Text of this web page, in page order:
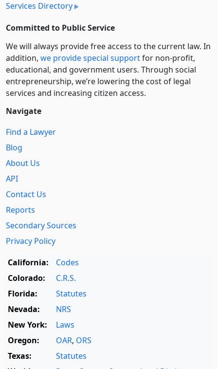
Services Directory
Committed to Public Service
We will always provide free access to the current law. In
addition, we provide special supportfor non-profit,
educational, and government users. Through social
entre­pre­neurship, we’re lowering the cost of legal
services and increasing citizen access.
Navigate
Find a Lawyer
Blog
About Us
API
Contact Us
Reports
Secondary Sources
Privacy Policy
California:
Codes
Colorado:
C.R.S.
Florida:
Statutes
Nevada:
NRS
New York:
Laws
Oregon:
OAR, ORS
Texas:
Statutes